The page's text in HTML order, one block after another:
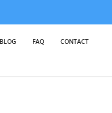
BLOG FAQ CONTACT